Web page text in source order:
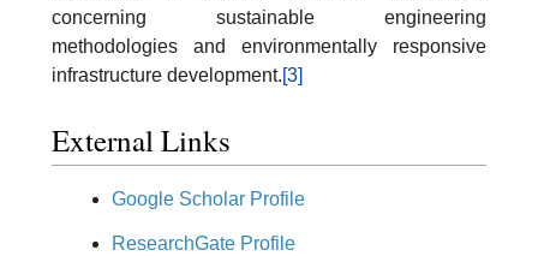
concerning sustainable engineering
methodologies and environmentally responsive
infrastructure development.[3]
External Links
Google Scholar Profile
ResearchGate Profile